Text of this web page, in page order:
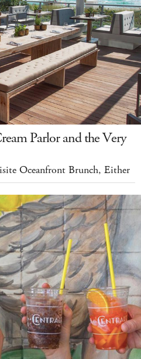
Parlor and the Very
Oceanfront Brunch, Either